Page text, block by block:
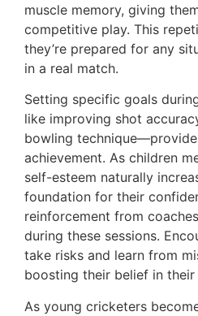
muscle memory, giving
competitive play. This
they’re prepared for any
in a real match.
Setting specific goals
like improving shot
bowling
achievement. As children
self-esteem naturally
foundation for their
reinforcement from
during these sessions.
take risks and learn from
boosting their belief in their
As young cricketers